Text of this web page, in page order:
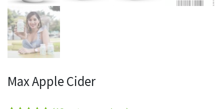
Max Apple Cider